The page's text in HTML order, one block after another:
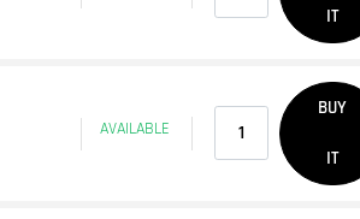
IT
AVAILABLE
BUY
IT